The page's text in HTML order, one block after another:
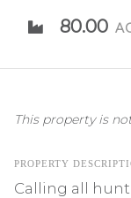
80.00
This property is
PROPERTY
Calling all